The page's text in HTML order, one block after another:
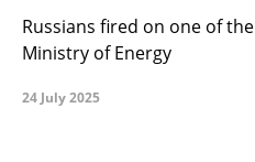
Russians fired on one of
Ministry of Energy
24 July 2025